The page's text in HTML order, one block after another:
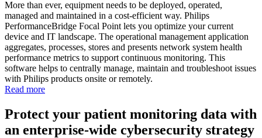
More than ever, equipment needs to be deployed, operated,
managed and maintained in a cost-efficient way. Philips
PerformanceBridge Focal Point lets you optimize your current
device and IT landscape. The operational management application
aggregates, processes, stores and presents network system health
performance metrics to support continuous monitoring. This
software helps to centrally manage, maintain and troubleshoot issues
with Philips products onsite or remotely.
Read more
Protect your patient monitoring data with
an enterprise-wide cybersecurity strategy